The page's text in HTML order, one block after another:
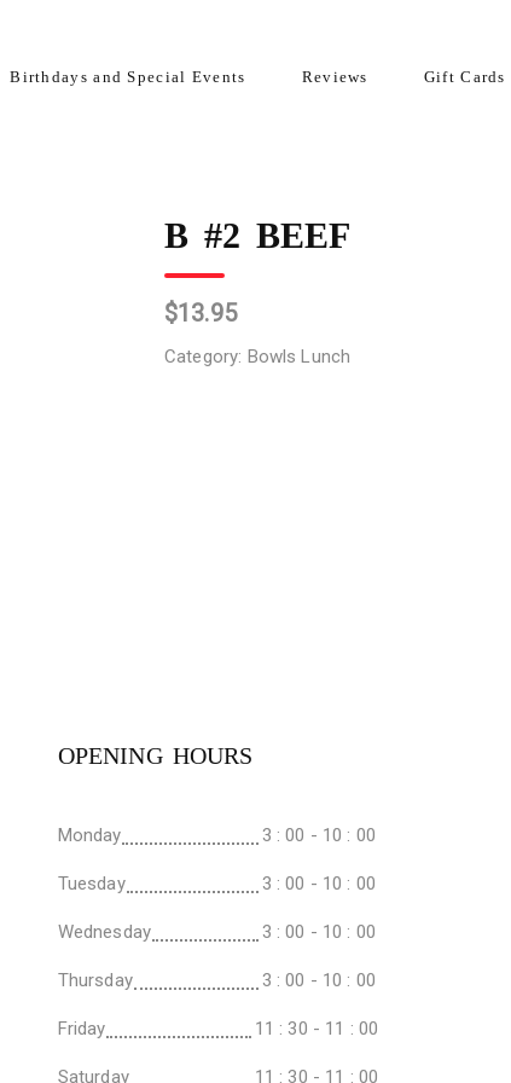
Birthdays and Special Events Reviews Gift Cards
B #2 BEEF
$13.95
Category: Bowls Lunch
OPENING HOURS
Monday 3 : 00 - 10 : 00
Tuesday 3 : 00 - 10 : 00
Wednesday 3 : 00 - 10 : 00
Thursday 3 : 00 - 10 : 00
Friday 11 : 30 - 11 : 00
Saturday 11 : 30 - 11 : 00